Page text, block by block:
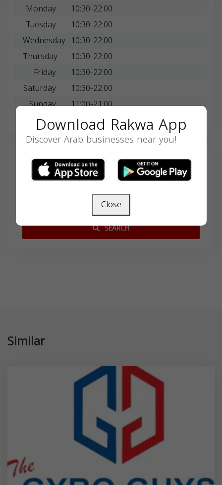
Monday
10:30-22:00
Tuesday
10:30-22:00
Wednesday 10:30-22:00
Thursday
10:30-22:00
Friday
10:30-22:00
Saturday
10:30-22:00
Sunday
11:00-21:00
Search
SEARCH
Similar
Download Rakwa App
Discover Arab businesses near you!
Close